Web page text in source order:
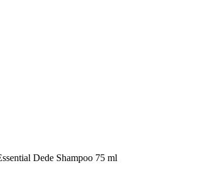
Dede Shampoo 75 ml